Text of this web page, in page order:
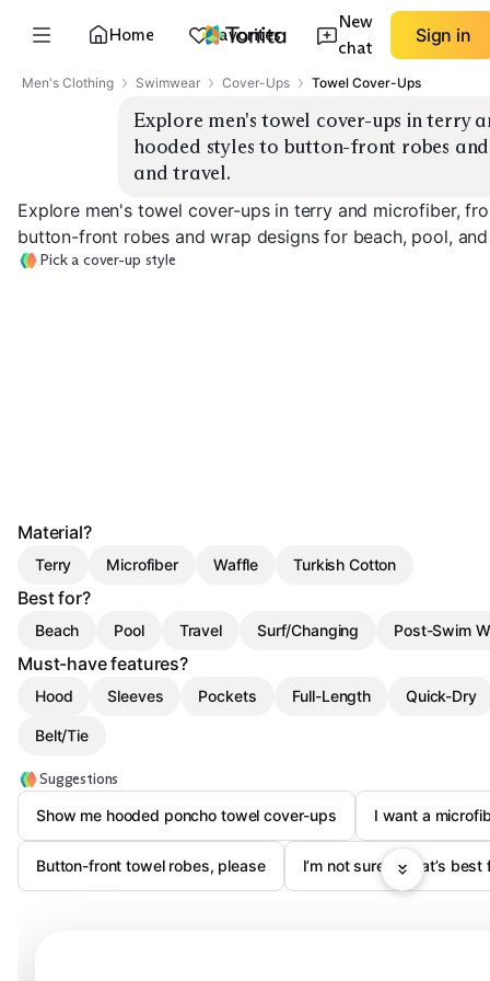
Home Favorites
New
chat
Sign in
Men's Clothing Swimwear Cover-Ups Towel Cover-Ups
Explore men's towel cover-ups in terry
hooded styles to button-front robes
and travel.
Explore men's towel cover-ups in terry and microfiber,
button-front robes and wrap designs for beach, pool,
Pick a cover-up style
Material?
Terry Microfiber Waffle Turkish Cotton
Best for?
Beach Pool Travel Surf/Changing Post-Swim
Must-have features?
Hood Sleeves Pockets Full-Length Quick-Dry
Belt/Tie
Suggestions
Show me hooded poncho towel cover-ups
I want a
Button-front towel robes, please I’m not sure—what’s